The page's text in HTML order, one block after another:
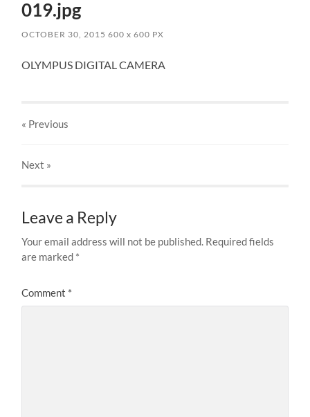
019.jpg
OCTOBER 30, 2015 600x 600 PX
OLYMPUS DIGITAL CAMERA
« Previous
Next »
Leave a Reply
Your email address will not be published. Required fields
are marked *
Comment *